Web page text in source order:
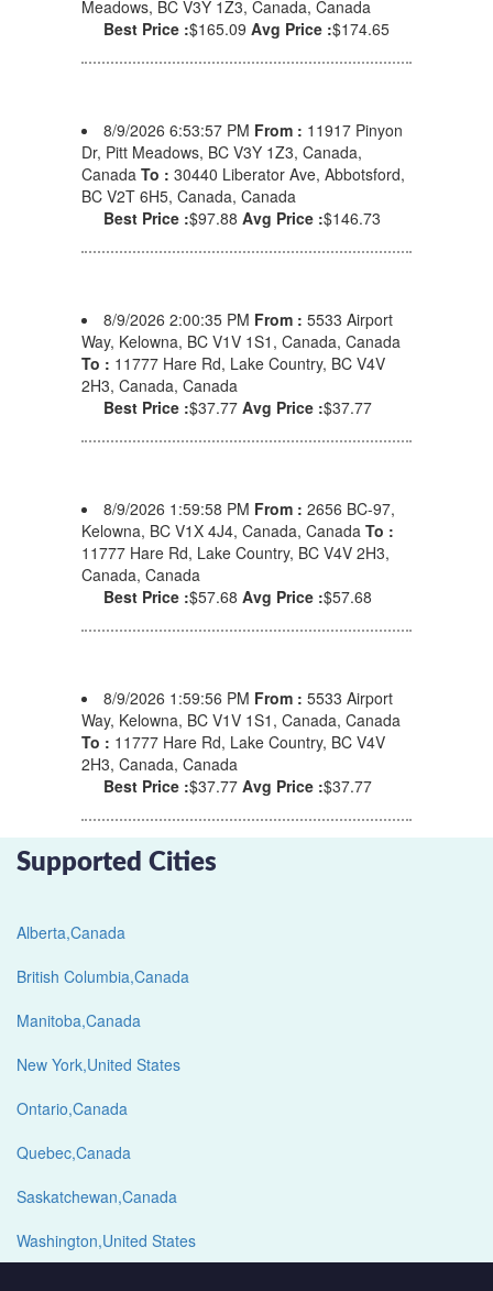
Meadows, BC V3Y 1Z3, Canada, Canada
Best Price :$165.09 Avg Price :$174.65
8/9/2026 6:53:57 PM From : 11917 Pinyon
Dr, Pitt Meadows, BC V3Y 1Z3, Canada,
Canada To : 30440 Liberator Ave, Abbotsford,
BC V2T 6H5, Canada, Canada
Best Price :$97.88 Avg Price :$146.73
8/9/2026 2:00:35 PM From : 5533 Airport
Way, Kelowna, BC V1V 1S1, Canada, Canada
To : 11777 Hare Rd, Lake Country, BC V4V
2H3, Canada, Canada
Best Price :$37.77 Avg Price :$37.77
8/9/2026 1:59:58 PM From : 2656 BC-97,
Kelowna, BC V1X 4J4, Canada, Canada To :
11777 Hare Rd, Lake Country, BC V4V 2H3,
Canada, Canada
Best Price :$57.68 Avg Price :$57.68
8/9/2026 1:59:56 PM From : 5533 Airport
Way, Kelowna, BC V1V 1S1, Canada, Canada
To : 11777 Hare Rd, Lake Country, BC V4V
2H3, Canada, Canada
Best Price :$37.77 Avg Price :$37.77
Supported Cities
Alberta,Canada
British Columbia,Canada
Manitoba,Canada
New York,United States
Ontario,Canada
Quebec,Canada
Saskatchewan,Canada
Washington,United States